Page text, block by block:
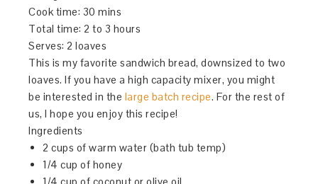
Cook time: 30 mins
Total time: 2 to 3 hours
Serves:2 loaves
This is my favorite sandwich bread, downsized to two
loaves. If you have a high capacity mixer, you might
be interested in the large batch recipe. For the rest of
us, I hope you enjoy this recipe!
Ingredients
2 cups of warm water (bath tub temp)
1/4 cup of honey